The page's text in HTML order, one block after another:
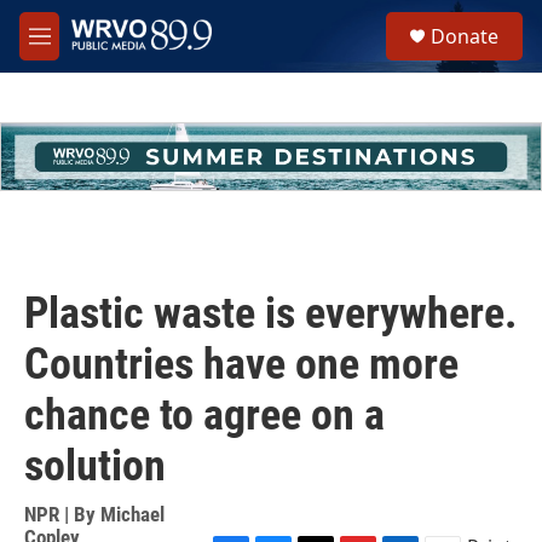
Skip to main content
M
e
h
u
e
Donate
Plastic waste is everywhere.
Countries have one more
chance to agree on a
solution
NPR | By Michael